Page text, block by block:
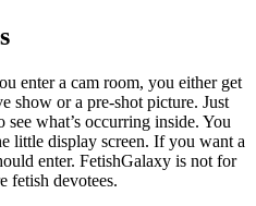
enter a cam room, you either get
show or a pre-shot picture. Just
what’s occurring inside. You
little display screen. If you want a
enter. FetishGalaxy is not for
fetish devotees.